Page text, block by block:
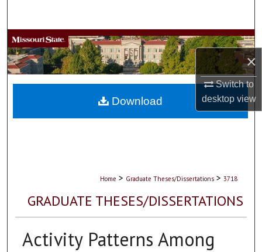
×
Switch to
desktopview
Browse Collections
My Account
About
Home > Graduate Theses/Dissertations > 3718
GRADUATE THESES/DISSERTATIONS
Activity Patterns Among
Download